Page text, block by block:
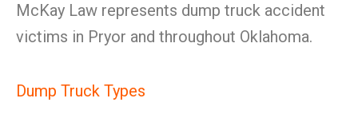
McKay Law represents dump truck accident
victims in Pryor and throughout Oklahoma.
Dump Truck Types